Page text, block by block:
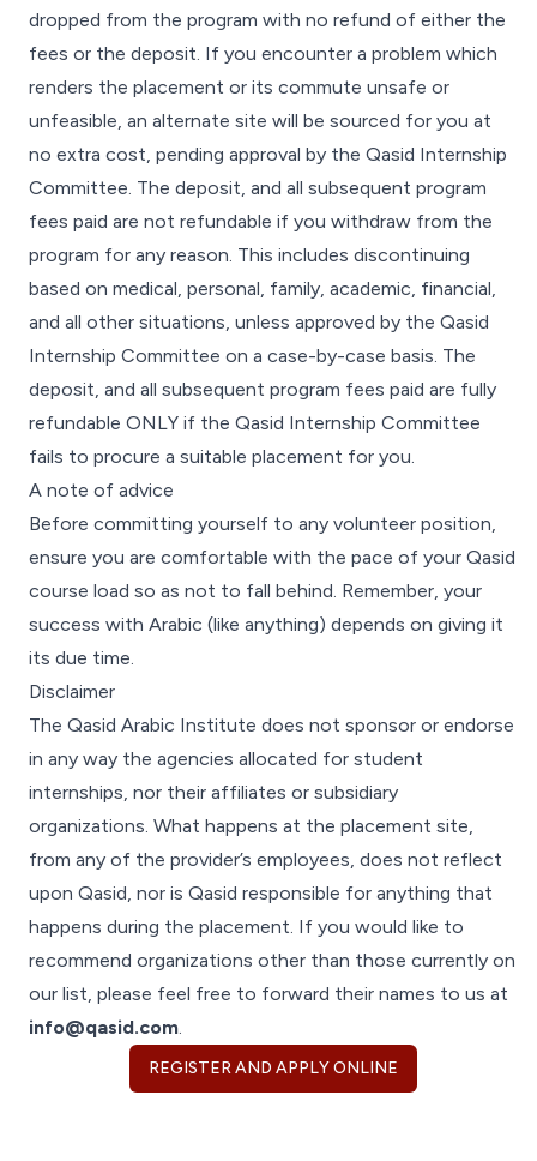
dropped from the program with no refund of either the
fees or the deposit. If you encounter a problem which
renders the placement or its commute unsafe or
unfeasible, an alternate site will be sourced for you at
no extra cost, pending approval by the Qasid Internship
Committee. The deposit, and all subsequent program
fees paid are not refundable if you withdraw from the
program for any reason. This includes discontinuing
based on medical, personal, family, academic, financial,
and all other situations, unless approved by the Qasid
Internship Committee on a case-by-case basis. The
deposit, and all subsequent program fees paid are fully
refundable ONLY if the Qasid Internship Committee
fails to procure a suitable placement for you.
A note of advice
Before committing yourself to any volunteer position,
ensure you are comfortable with the pace of your Qasid
course load so as not to fall behind. Remember, your
success with Arabic (like anything) depends on giving it
its due time.
Disclaimer
The Qasid Arabic Institute does not sponsor or endorse
in any way the agencies allocated for student
internships, nor their affiliates or subsidiary
organizations. What happens at the placement site,
from any of the provider’s employees, does not reflect
upon Qasid, nor is Qasid responsible for anything that
happens during the placement. If you would like to
recommend organizations other than those currently on
our list, please feel free to forward their names to us at
info@qasid.com.
REGISTER AND APPLY ONLINE